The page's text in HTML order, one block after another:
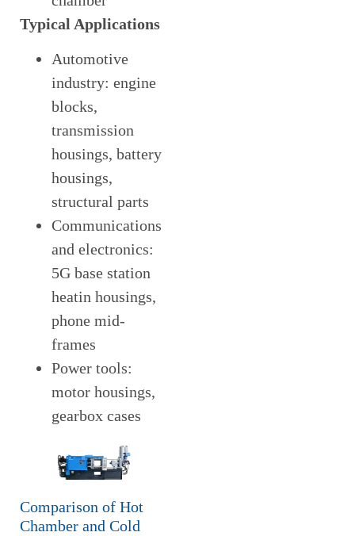
Typical Applications
Automotive
industry: engine
blocks,
transmission
housings, battery
housings,
structural parts
Communications
and electronics:
5G base station
heatin housings,
phone mid-
frames
Power tools:
motor housings,
gearbox cases
Comparison of Hot
Chamber and Cold